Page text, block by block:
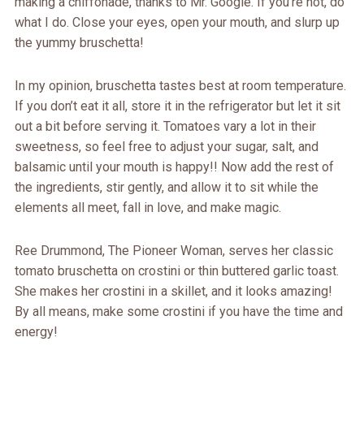
what I do. Close your eyes, open your mouth, and slurp up
the yummy bruschetta!
In my opinion, bruschetta tastes best at room temperature.
If you don’t eat it all, store it in the refrigerator but let it sit
out a bit before serving it. Tomatoes vary a lot in their
sweetness, so feel free to adjust your sugar, salt, and
balsamic until your mouth is happy!! Now add the rest of
the ingredients, stir gently, and allow it to sit while the
elements all meet, fall in love, and make magic.
Ree Drummond, The Pioneer Woman, serves her classic
tomato bruschetta on crostini or thin buttered garlic toast.
She makes her crostini in a skillet, and it looks amazing!
By all means, make some crostini if you have the time and
energy!